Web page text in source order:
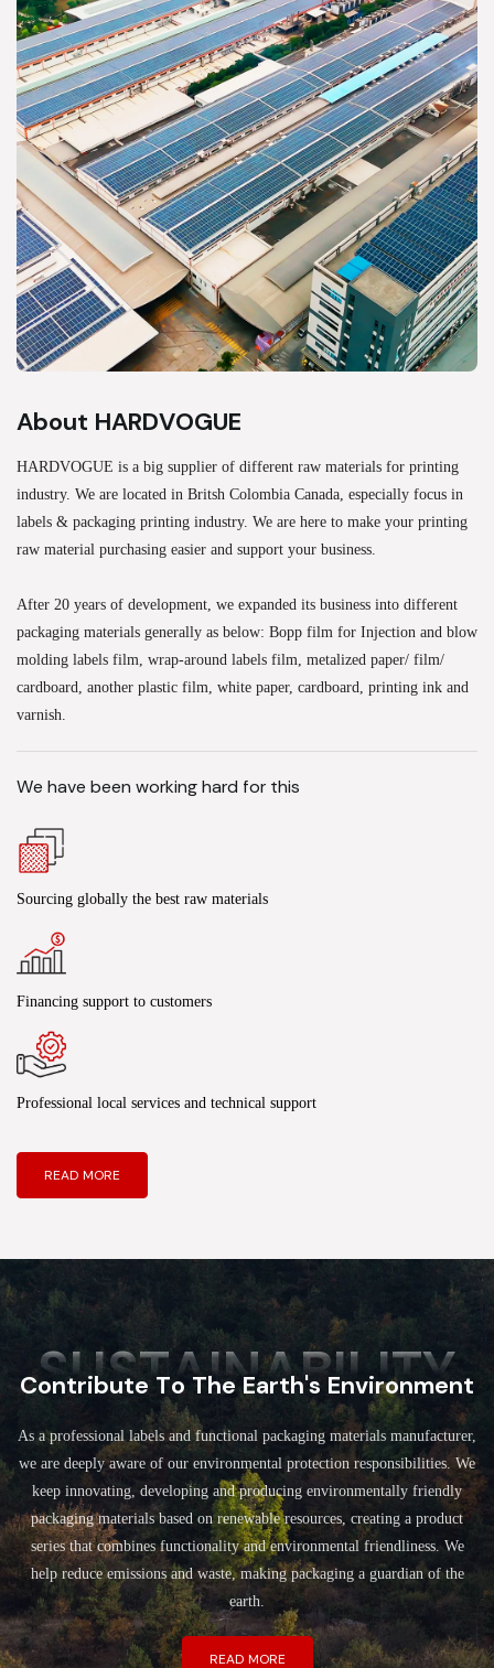
About HARDVOGUE
HARDVOGUE is a big supplier of different raw materials for printing
industry. We are located in Britsh Colombia Canada, especially focus in
labels & packaging printing industry. We are here to make your printing
raw material purchasing easier and support your business.
After 20 years of development, we expanded its business into different
packaging materials generally as below: Bopp film for Injection and blow
molding labels film, wrap-around labels film, metalized paper/ film/
cardboard, another plastic film, white paper, cardboard, printing ink and
varnish.
We have been working hard for this
Sourcing globally the best raw materials
Financing support to customers
Professional local services and technical support
READ MORE
SUSTAINABILITY
Contribute To The Earth's Environment
As a professional labels and functional packaging materials manufacturer,
we are deeply aware of our environmental protection responsibilities. We
keep innovating, developing and producing environmentally friendly
packaging materials based on renewable resources, creating a product
series that combines functionality and environmental friendliness. We
help reduce emissions and waste, making packaging a guardian of the
earth.
READ MORE